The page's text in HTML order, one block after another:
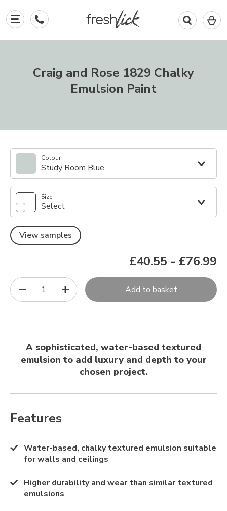
0
in
Craig and Rose 1829 Chalky
Emulsion Paint
Colour
Study Room Blue
Size
Select
View samples
£40.55 - £76.99
1 Add to basket
A sophisticated, water-based textured
emulsion to add luxury and depth to your
chosen project.
Features
Water-based, chalky textured emulsion suitable
for walls and ceilings
Higher durability and wear than similar textured
emulsions